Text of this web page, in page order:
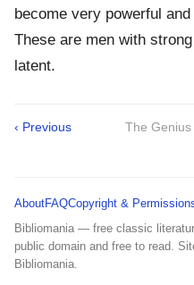
become very powerful
These are men with
latent.
‹ Previous The Genius
AboutFAQCopyright &
Bibliomania — free classic
public domain and free to read.
Bibliomania.